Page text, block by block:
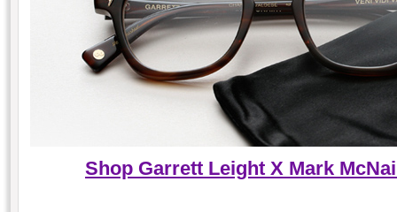
Shop Garrett Leight X Mark